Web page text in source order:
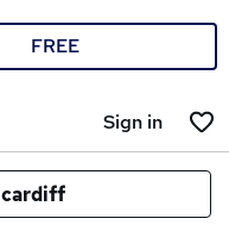
FREE
Sign in
cardiff